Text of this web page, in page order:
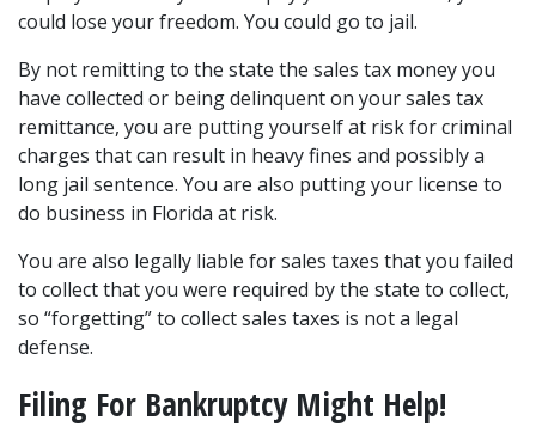
could lose your freedom. You could go to jail.
By not remitting to the state the sales tax money you
have collected or being delinquent on your sales tax
remittance, you are putting yourself at risk for criminal
charges that can result in heavy fines and possibly a
long jail sentence. You are also putting your license to
do business in Florida at risk.
You are also legally liable for sales taxes that you failed
to collect that you were required by the state to collect,
so “forgetting” to collect sales taxes is not a legal
defense.
Filing For Bankruptcy Might Help!